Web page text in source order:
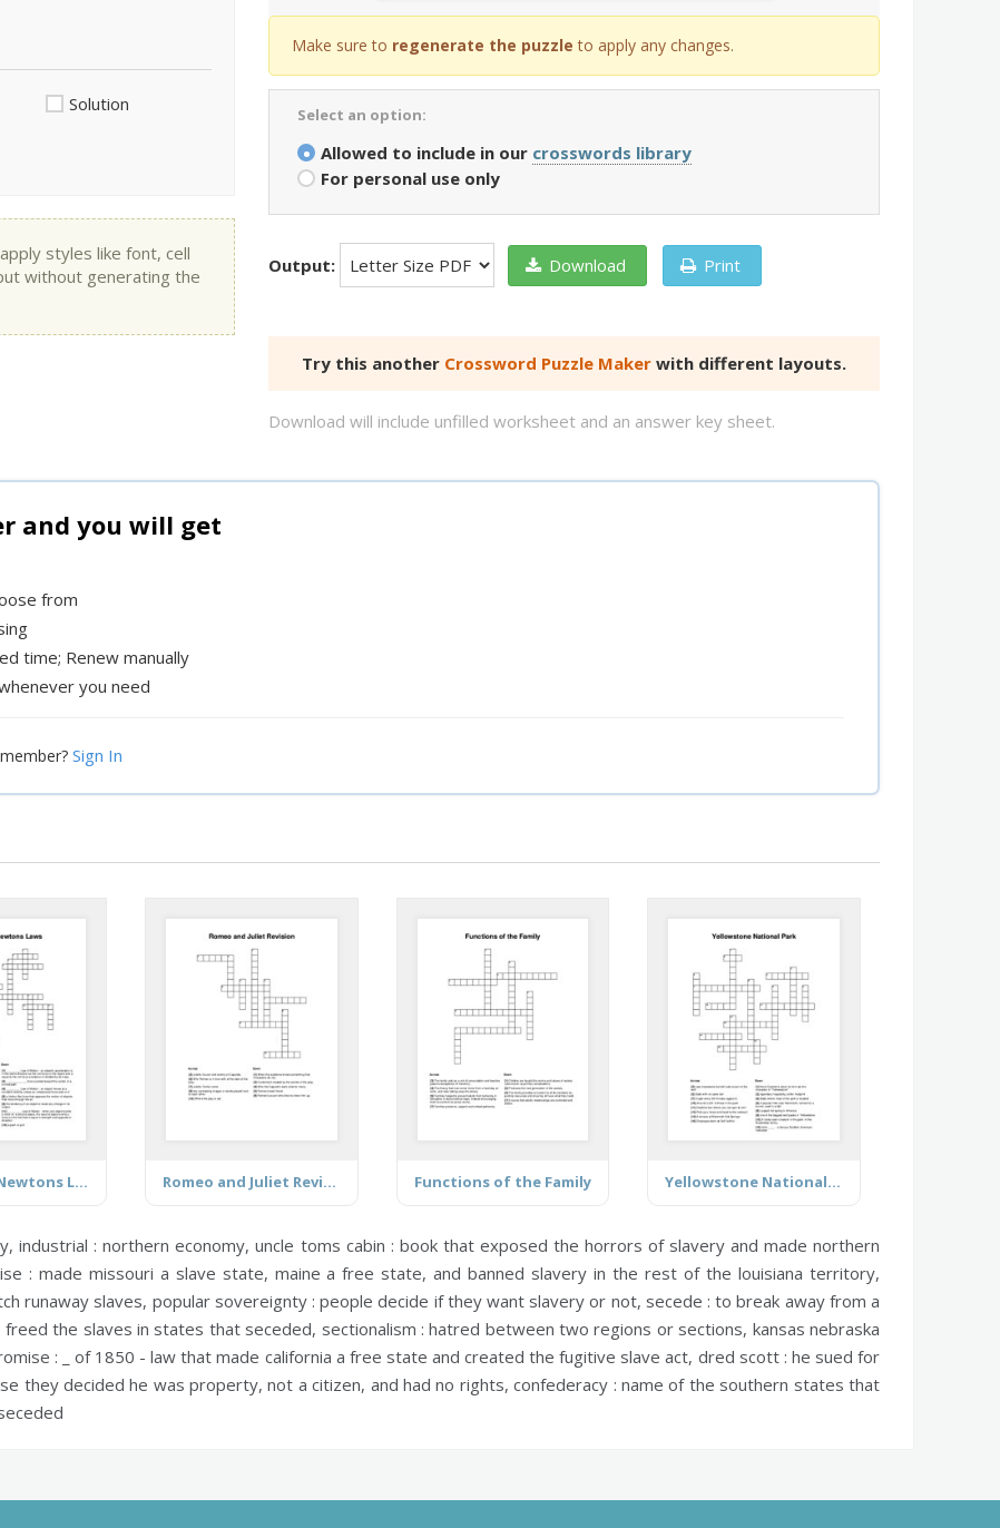
Solution
styles like font, cell
without generating the
Make sure to regenerate the puzzle to apply any changes.
Select an option:
Allowed to include in our crosswords library
For personal use only
Output: Download Print
Try this another Crossword Puzzle Maker with different layouts.
Download will include unfilled worksheet and an answer key sheet.
and you will get
from
time; Renew manually
you need
Sign In
Forces and Newtons Laws Romeo and Juliet Revision Functions of the Family Yellowstone National Park
industrial : northern economy,uncle toms cabin : book that exposed the horrors of slavery and made northern
: made missouri a slave state, maine a free state, and banned slavery in the rest of the louisiana territory,
runaway slaves, popular sovereignty : people decide if they want slavery or not, secede : to break away from a
freed the slaves in states that seceded, sectionalism : hatred between two regions or sections, kansas nebraska
: _ of 1850 - law that made california a free state and created the fugitive slave act, dred scott : he sued for
they decided he was property, not a citizen, and had no rights,confederacy : name of the southern states that